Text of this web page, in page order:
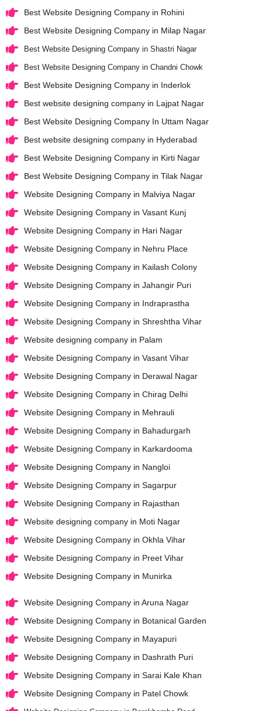
Best Website Designing Company in Rohini
Best Website Designing Company in Milap Nagar
Best Website Designing Company in Shastri Nagar
Best Website Designing Company in Chandni Chowk
Best Website Designing Company in Inderlok
Best website designing company in Lajpat Nagar
Best Website Designing Company In Uttam Nagar
Best website designing company in Hyderabad
Best Website Designing Company in Kirti Nagar
Best Website Designing Company in Tilak Nagar
Website Designing Company in Malviya Nagar
Website Designing Company in Vasant Kunj
Website Designing Company in Hari Nagar
Website Designing Company in Nehru Place
Website Designing Company in Kailash Colony
Website Designing Company in Jahangir Puri
Website Designing Company in Indraprastha
Website Designing Company in Shreshtha Vihar
Website designing company in Palam
Website Designing Company in Vasant Vihar
Website Designing Company in Derawal Nagar
Website Designing Company in Chirag Delhi
Website Designing Company in Mehrauli
Website Designing Company in Bahadurgarh
Website Designing Company in Karkardooma
Website Designing Company in Nangloi
Website Designing Company in Sagarpur
Website Designing Company in Rajasthan
Website designing company in Moti Nagar
Website Designing Company in Okhla Vihar
Website Designing Company in Preet Vihar
Website Designing Company in Munirka
Website Designing Company in Aruna Nagar
Website Designing Company in Botanical Garden
Website Designing Company in Mayapuri
Website Designing Company in Dashrath Puri
Website Designing Company in Sarai Kale Khan
Website Designing Company in Patel Chowk